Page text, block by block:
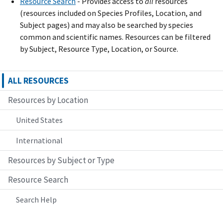
(resources included on Species Profiles, Location, and
Subject pages) and may also be searched by species
common and scientific names. Resources can be filtered
by Subject, Resource Type, Location, or Source.
ALL RESOURCES
Resources by Location
United States
International
Resources by Subject or Type
Resource Search
Search Help